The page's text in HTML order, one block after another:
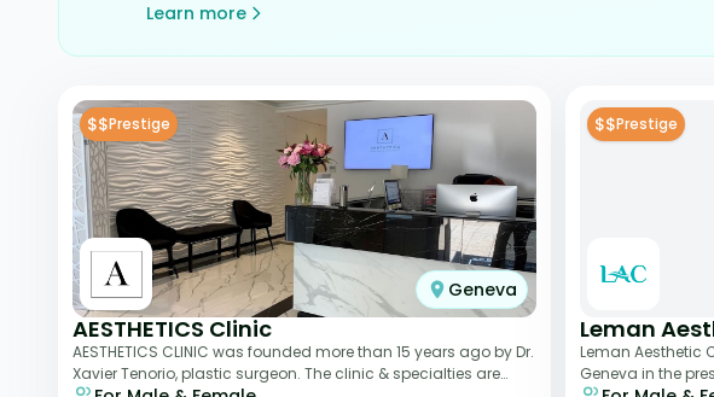
Learn more
$$Prestige
Geneva
AESTHETICS Clinic
AESTHETICS CLINIC was founded more than 15 years ago by Dr.
Xavier Tenorio, plastic surgeon. The clinic & specialties are
$$Prestige
Leman
Leman Aesthetic
Geneva in the